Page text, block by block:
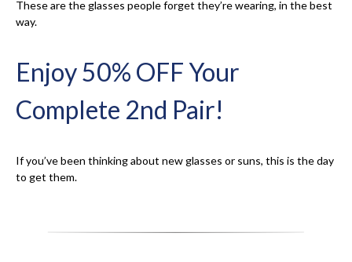
These are the glasses people forget they’re wearing, in the best
way.
Enjoy 50% OFF Your
Complete 2nd Pair!
If you’ve been thinking about new glasses or suns, this is the day
to get them.